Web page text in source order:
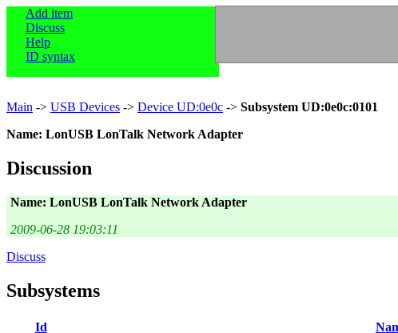
Add item
Discuss
Help
ID syntax
Main -> USB Devices -> Device UD:0e0c -> Subsystem UD:0e0c:0101
Name: LonUSB LonTalk Network Adapter
Discussion
Name: LonUSB LonTalk Network Adapter
2009-06-28 19:03:11
Discuss
Subsystems
Id